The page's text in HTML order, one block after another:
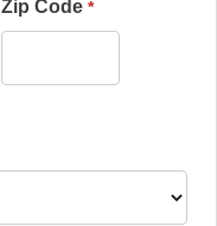
Zip Code